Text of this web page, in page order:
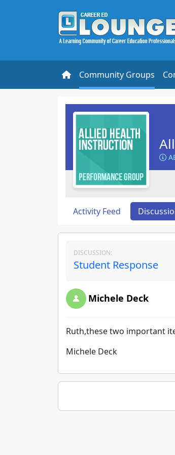
Community Groups
Activity Feed
DISCUSSION:
Student Response
Michele Deck
Ruth,these two important
Michele Deck